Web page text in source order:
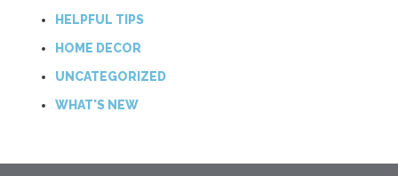
HELPFUL TIPS
HOME DECOR
UNCATEGORIZED
WHAT'S NEW